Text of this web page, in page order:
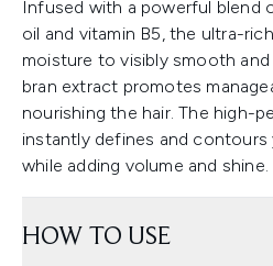
Infused with a powerful blend
oil and vitamin B5, the ultra-
moisture to visibly smooth
bran extract promotes
nourishing the hair. The high-
instantly defines and contours
while adding volume and shine.
HOW TO USE